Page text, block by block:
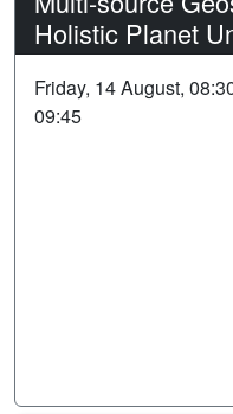
Holistic Planet
Friday, 14 August,
09:45